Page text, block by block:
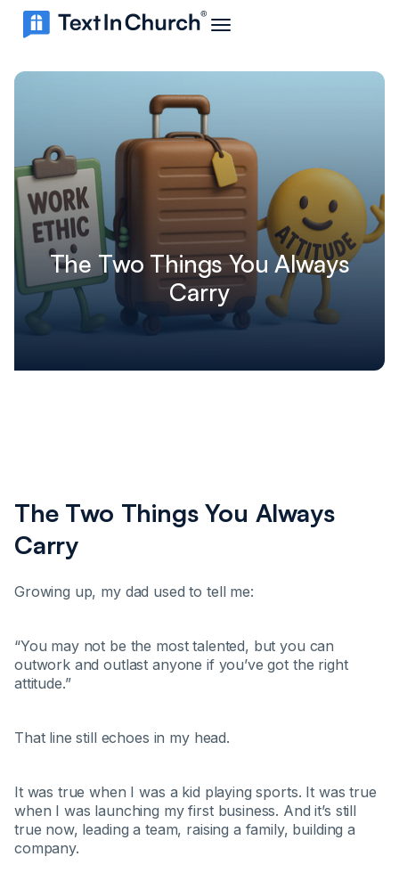
The Two Things You Always
Carry
The Two Things You Always
Carry
Growing up, my dad used to tell me:
“You may not be the most talented, but you can
outwork and outlast anyone if you’ve got the right
attitude.”
That line still echoes in my head.
It was true when I was a kid playing sports. It was true
when I was launching my first business. And it’s still
true now, leading a team, raising a family, building a
company.